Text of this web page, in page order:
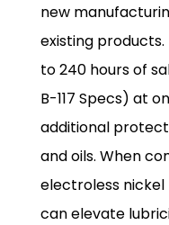
new
existing
to 240 hours of
B-117 Specs) at
additional
and oils. When
electroless nickel
can elevate